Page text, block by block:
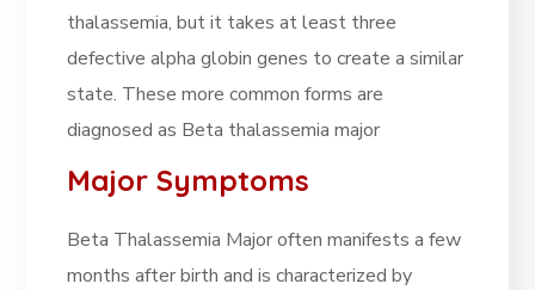
thalassemia, but it takes at least three
defective alpha globin genes to create a similar
state. These more common forms are
diagnosed as Beta thalassemia major
Major Symptoms
Beta Thalassemia Major often manifests a few
months after birth and is characterized by